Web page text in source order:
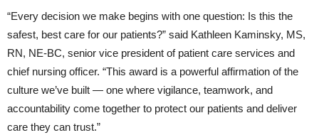
“Every decision we make begins with one question: Is this the
safest, best care for our patients?” said Kathleen Kaminsky, MS,
RN, NE-BC, senior vice president of patient care services and
chief nursing officer. “This award is a powerful affirmation of the
culture we’ve built — one where vigilance, teamwork, and
accountability come together to protect our patients and deliver
care they can trust.”